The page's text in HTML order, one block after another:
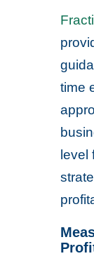
time
level